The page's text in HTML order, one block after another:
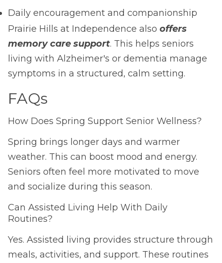
Daily encouragement and companionship
Prairie Hills at Independence also offers
memory care support. This helps seniors
living with Alzheimer's or dementia manage
symptoms in a structured, calm setting.
FAQs
How Does Spring Support Senior Wellness?
Spring brings longer days and warmer
weather. This can boost mood and energy.
Seniors often feel more motivated to move
and socialize during this season.
Can Assisted Living Help With Daily
Routines?
Yes. Assisted living provides structure through
meals, activities, and support. These routines